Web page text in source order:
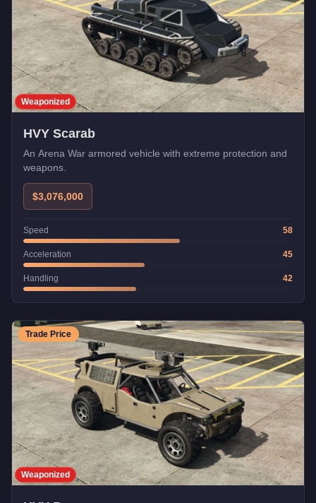
Weaponized
HVY Scarab
An Arena War armored vehicle with extreme protection and
weapons.
$3,076,000
Speed 58
Acceleration 45
Handling 42
Weaponized
Trade Price